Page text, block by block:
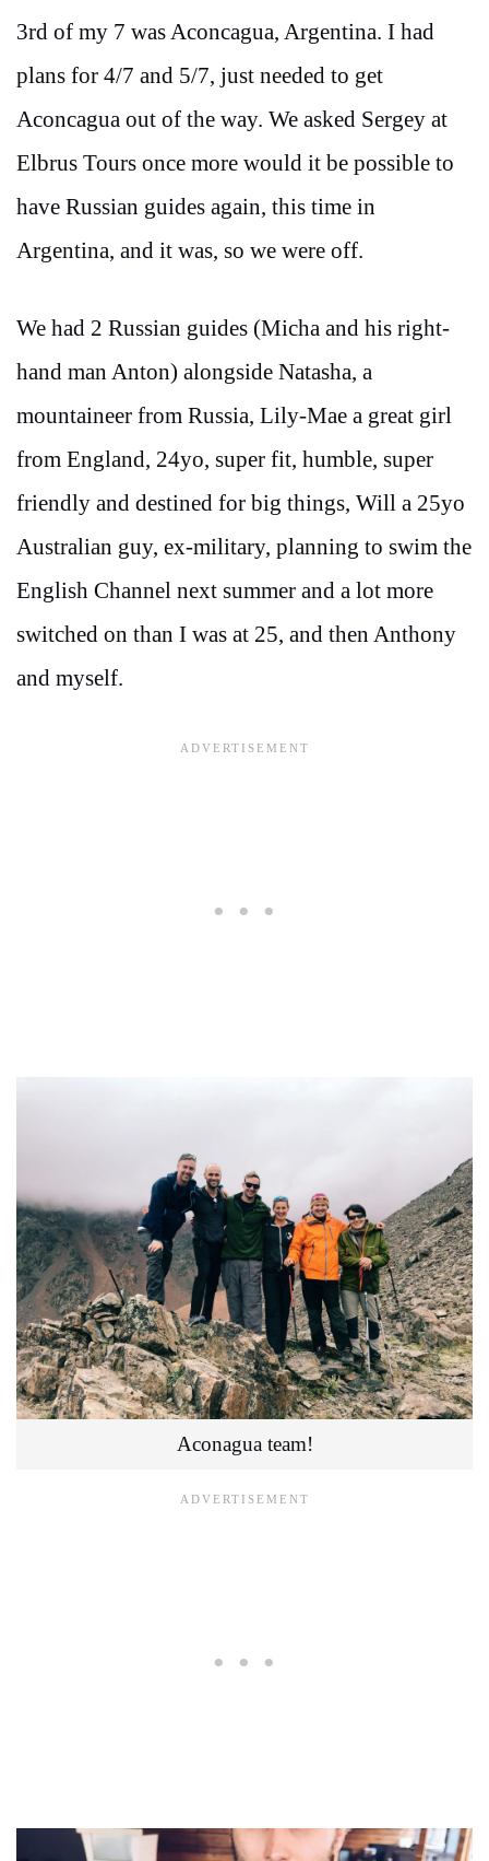
3rd of my 7 was Aconcagua, Argentina. I had
plans for 4/7 and 5/7, just needed to get
Aconcagua out of the way. We asked Sergey at
Elbrus Tours once more would it be possible to
have Russian guides again, this time in
Argentina, and it was, so we were off.
We had 2 Russian guides (Micha and his right-
hand man Anton) alongside Natasha, a
mountaineer from Russia, Lily-Mae a great girl
from England, 24yo, super fit, humble, super
friendly and destined for big things, Will a 25yo
Australian guy, ex-military, planning to swim the
English Channel next summer and a lot more
switched on than I was at 25, and then Anthony
and myself.
Aconagua team!